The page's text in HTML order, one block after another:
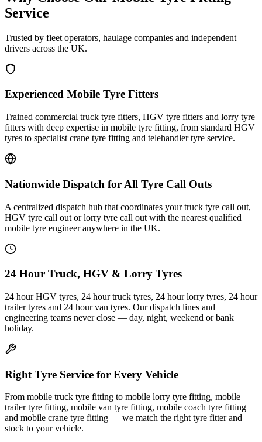
Service
Trusted by fleet operators, haulage companies and independent
drivers across the UK.
Experienced Mobile Tyre Fitters
Trained commercial truck tyre fitters, HGV tyre fitters and lorry tyre
fitters with deep expertise in mobile tyre fitting, from standard HGV
tyres to specialist crane tyre fitting and telehandler tyre service.
Nationwide Dispatch for All Tyre Call Outs
A centralized dispatch hub that coordinates your truck tyre call out,
HGV tyre call out or lorry tyre call out with the nearest qualified
mobile tyre engineer anywhere in the UK.
24 Hour Truck, HGV & Lorry Tyres
24 hour HGV tyres, 24 hour truck tyres, 24 hour lorry tyres, 24 hour
trailer tyres and 24 hour van tyres. Our dispatch lines and
engineering teams never close — day, night, weekend or bank
holiday.
Right Tyre Service for Every Vehicle
From mobile truck tyre fitting to mobile lorry tyre fitting, mobile
trailer tyre fitting, mobile van tyre fitting, mobile coach tyre fitting
and mobile crane tyre fitting — we match the right tyre fitter and
stock to your vehicle.